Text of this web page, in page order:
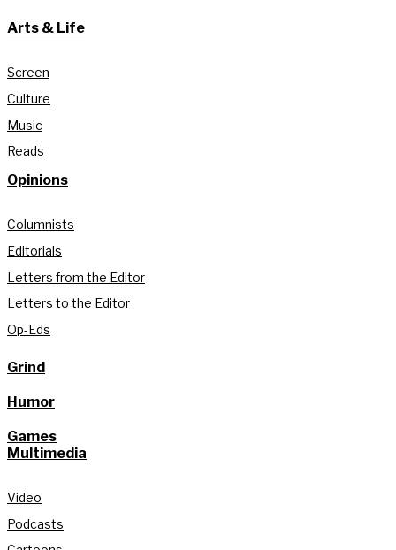
Arts & Life
Screen
Culture
Music
Reads
Opinions
Columnists
Editorials
Letters from the Editor
Letters to the Editor
Op-Eds
Grind
Humor
Games
Multimedia
Video
Podcasts